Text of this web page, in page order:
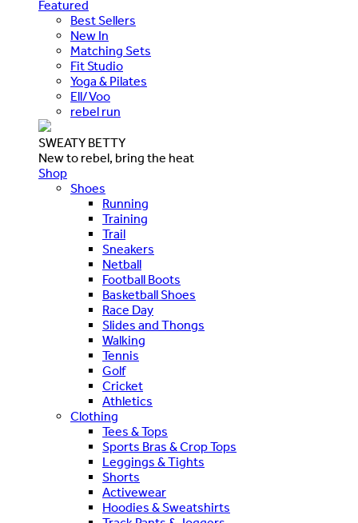
Featured
Best Sellers
New In
Matching Sets
Fit Studio
Yoga & Pilates
Ell/Voo
rebel run
SWEATY BETTY
New to rebel, bring the heat
Shop
Shoes
Running
Training
Trail
Sneakers
Netball
Football Boots
Basketball Shoes
Race Day
Slides and Thongs
Walking
Tennis
Golf
Cricket
Athletics
Clothing
Tees & Tops
Sports Bras & Crop Tops
Leggings & Tights
Shorts
Activewear
Hoodies & Sweatshirts